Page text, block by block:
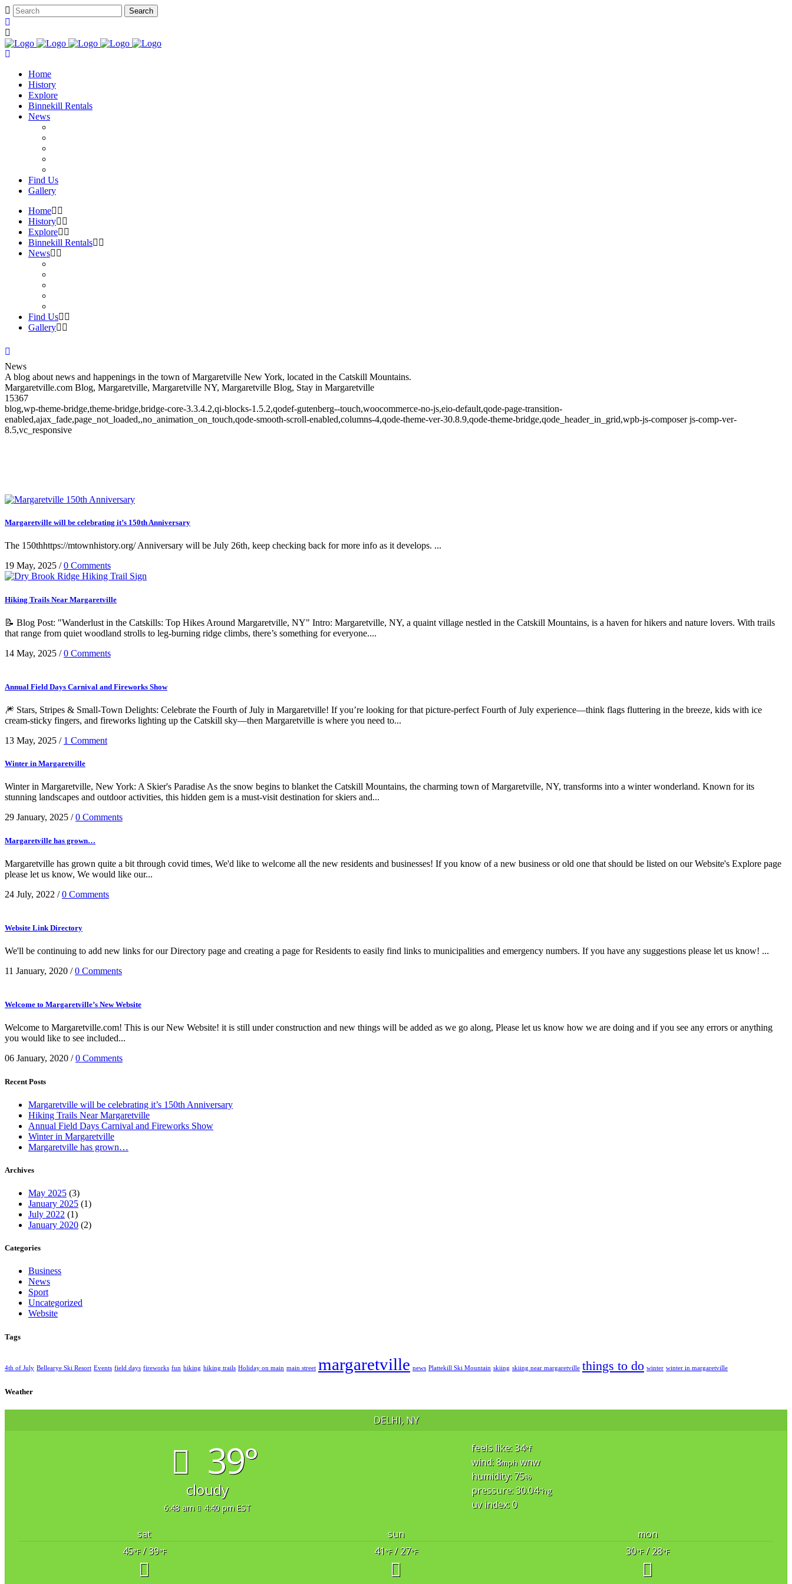
Home
History
Explore
Binnekill Rentals
News
Find Us
Gallery
Home
History
Explore
Binnekill Rentals
News
Find Us
Gallery
News
A blog about news and happenings in the town of Margaretville New York, located in the Catskill Mountains.
Margaretville.com Blog, Margaretville, Margaretville NY, Margaretville Blog, Stay in Margaretville
15367
blog,wp-theme-bridge,theme-bridge,bridge-core-3.3.4.2,qi-blocks-1.5.2,qodef-gutenberg--touch,woocommerce-no-js,eio-default,qode-page-transition-
enabled,ajax_fade,page_not_loaded,,no_animation_on_touch,qode-smooth-scroll-enabled,columns-4,qode-theme-ver-30.8.9,qode-theme-bridge,qode_header_in_grid,wpb-js-composer js-comp-ver-
8.5,vc_responsive
News
News and Events
Margaretville will be celebrating it’s 150th Anniversary
The 150thhttps://mtownhistory.org/ Anniversary will be July 26th, keep checking back for more info as it develops. ...
19 May, 2025 /0 Comments
Hiking Trails Near Margaretville
📝 Blog Post: "Wanderlust in the Catskills: Top Hikes Around Margaretville, NY" Intro: Margaretville, NY, a quaint village nestled in the Catskill Mountains, is a haven for hikers and nature lovers. With trails
that range from quiet woodland strolls to leg-burning ridge climbs, there’s something for everyone....
14 May, 2025 /0 Comments
Annual Field Days Carnival and Fireworks Show
🎆 Stars, Stripes & Small-Town Delights: Celebrate the Fourth of July in Margaretville! If you’re looking for that picture-perfect Fourth of July experience—think flags fluttering in the breeze, kids with ice
cream-sticky fingers, and fireworks lighting up the Catskill sky—then Margaretville is where you need to...
13 May, 2025 / 1 Comment
Winter in Margaretville
Winter in Margaretville, New York: A Skier's Paradise As the snow begins to blanket the Catskill Mountains, the charming town of Margaretville, NY, transforms into a winter wonderland. Known for its
stunning landscapes and outdoor activities, this hidden gem is a must-visit destination for skiers and...
29 January, 2025 /0 Comments
Margaretville has grown…
Margaretville has grown quite a bit through covid times, We'd like to welcome all the new residents and businesses! If you know of a new business or old one that should be listed on our Website's Explore page
please let us know, We would like our...
24 July, 2022 /0 Comments
Website Link Directory
We'll be continuing to add new links for our Directory page and creating a page for Residents to easily find links to municipalities and emergency numbers. If you have any suggestions please let us know! ...
11 January, 2020 /0 Comments
Welcome to Margaretville’s New Website
Welcome to Margaretville.com! This is our New Website! it is still under construction and new things will be added as we go along, Please let us know how we are doing and if you see any errors or anything
you would like to see included...
06 January, 2020 /0 Comments
Recent Posts
Margaretville will be celebrating it’s 150th Anniversary
Hiking Trails Near Margaretville
Annual Field Days Carnival and Fireworks Show
Winter in Margaretville
Margaretville has grown…
Archives
May 2025 (3)
January 2025 (1)
July 2022 (1)
January 2020 (2)
Categories
Business
News
Sport
Uncategorized
Website
Tags
4th of July Bellearye Ski Resort Events field days fireworks fun hiking hiking trails Holiday on main main street margaretville news Plattekill Ski Mountain skiing skiing near margaretville things to do winter winter in margaretville
Weather
DELHI, NY
39°
cloudy
6:48 am 4:40 pm EST
feels like: 34°f
wind: 8mph wnw
humidity: 75%
pressure: 30.04"hg
uv index: 0
sat sun
mon
45°F/ 39°F 41°F/ 27°F 30°F/ 28°F